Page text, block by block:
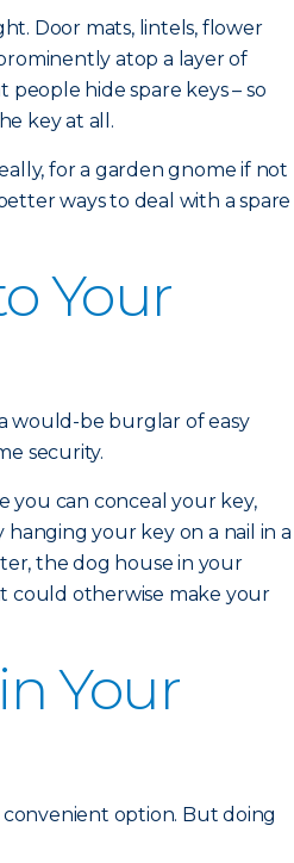
Door mats, lintels, flower
atop a layer of
hide spare keys – so
key at all.
for a garden gnome if not
ways to deal with a spare
Your
would-be burglar of easy
security.
you can conceal your key,
your key on a nail in a
the dog house in your
could otherwise make your
Your
convenient option. But doing